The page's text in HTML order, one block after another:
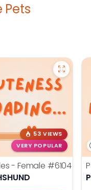
Pets
53 VIEWS
VERY POPULAR
- Female #6104